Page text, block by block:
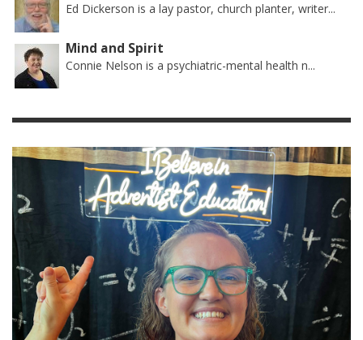
Ed Dickerson is a lay pastor, church planter, writer...
Mind and Spirit
Connie Nelson is a psychiatric-mental health n...